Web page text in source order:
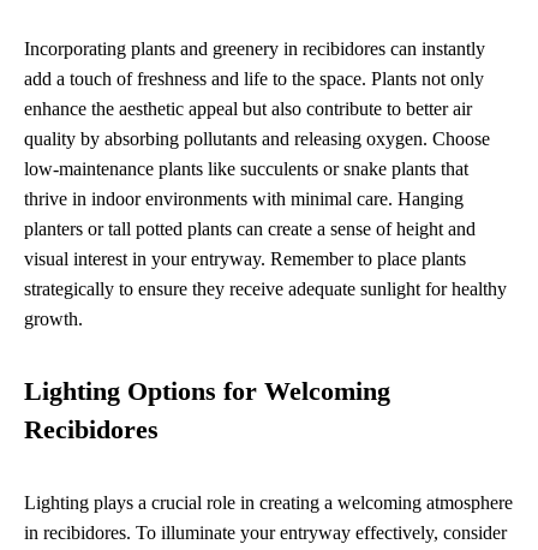
Incorporating plants and greenery in recibidores can instantly
add a touch of freshness and life to the space. Plants not only
enhance the aesthetic appeal but also contribute to better air
quality by absorbing pollutants and releasing oxygen. Choose
low-maintenance plants like succulents or snake plants that
thrive in indoor environments with minimal care. Hanging
planters or tall potted plants can create a sense of height and
visual interest in your entryway. Remember to place plants
strategically to ensure they receive adequate sunlight for healthy
growth.
Lighting Options for Welcoming
Recibidores
Lighting plays a crucial role in creating a welcoming atmosphere
in recibidores. To illuminate your entryway effectively, consider